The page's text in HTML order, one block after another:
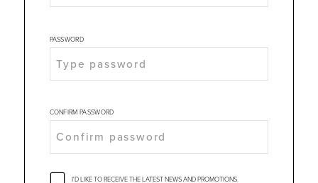
PASSWORD
CONFIRM PASSWORD
I'D LIKE TO RECEIVE THE LATEST NEWS AND PROMOTIONS.